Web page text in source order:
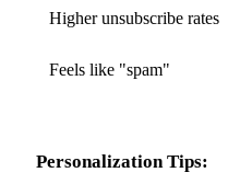
Higher unsubscribe rates
Feels like "spam"
Personalization Tips: